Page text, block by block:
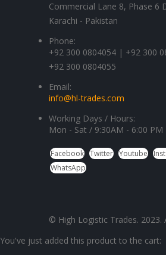
Commercial Lane 8, Phase 6
Karachi - Pakistan
Phone:
+92 300 0804054 | +92 300
+92 300 0804055
Email:
info@hl-trades.com
Working Days / Hours:
Mon - Sat / 9:30AM - 6:00 PM
Facebook Twitter Youtube
WhatsApp
© High Logistic Trades. 2023.
You've just added this product to the cart: